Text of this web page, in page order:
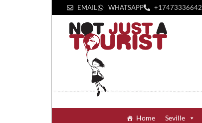
EMAIL WHATSAPP +1‪7473336642‬
Home Seville